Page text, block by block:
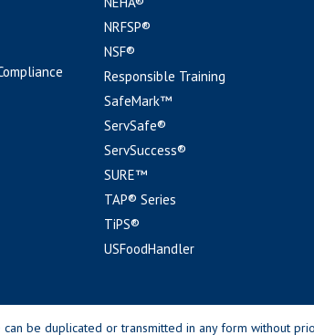
NRFSP®
NSF®
Responsible Training
SafeMark™
ServSafe®
ServSuccess®
SURE™
TAP® Series
TiPS®
USFoodHandler
can be duplicated or transmitted in any form without